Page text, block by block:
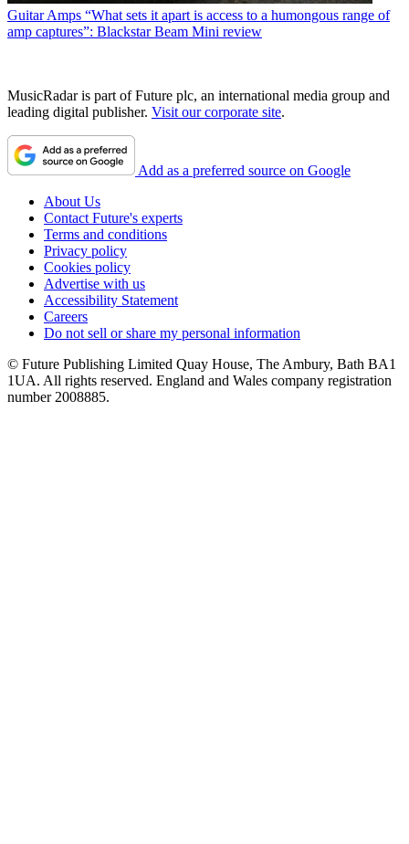
Guitar Amps “What sets it apart is access to a humongous range of
amp captures”: Blackstar Beam Mini review
MusicRadar is part of Future plc, an international media group and
leading digital publisher. Visit our corporate site.
Add as a preferred source on Google
About Us
Contact Future's experts
Terms and conditions
Privacy policy
Cookies policy
Advertise with us
Accessibility Statement
Careers
Do not sell or share my personal information
© Future Publishing Limited Quay House, The Ambury, Bath BA1
1UA. All rights reserved. England and Wales company registration
number 2008885.